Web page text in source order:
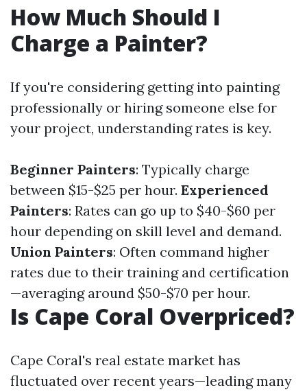
How Much Should I
Charge a Painter?
If you're considering getting into painting
professionally or hiring someone else for
your project, understanding rates is key.
Beginner Painters: Typically charge
between $15-$25 per hour. Experienced
Painters: Rates can go up to $40-$60 per
hour depending on skill level and demand.
Union Painters: Often command higher
rates due to their training and certification
—averaging around $50-$70 per hour.
Is Cape Coral Overpriced?
Cape Coral's real estate market has
fluctuated over recent years—leading many